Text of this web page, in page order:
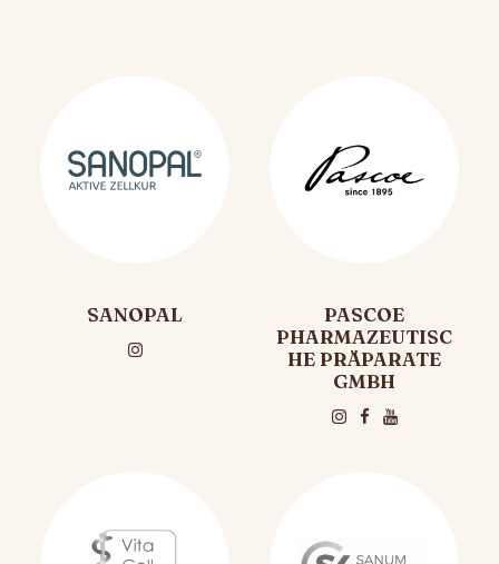
SANOPAL
PASCOE
PHARMAZEUTISC
HE PRÄPARATE
GMBH